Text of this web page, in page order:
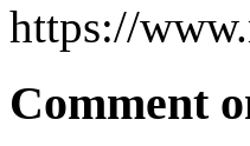
https://
Comment